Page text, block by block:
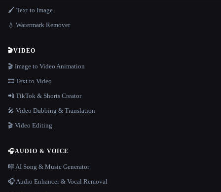
🖌️ Text to Image
💧 Watermark Remover
🎬VIDEO
🎬 Image to Video Animation
🎞️ Text to Video
📲 TikTok & Shorts Creator
🎤 Video Dubbing & Translation
🎬 Video Editing
🎧AUDIO & VOICE
🎼 AI Song & Music Generator
🎧 Audio Enhancer & Vocal Removal